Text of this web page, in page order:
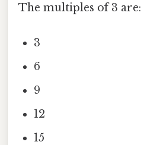
The multiples of 3 are:
3
6
9
12
15